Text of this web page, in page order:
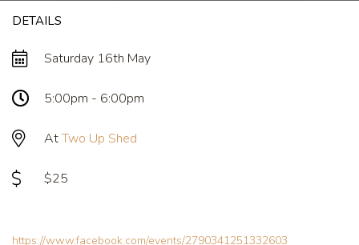
DETAILS
Saturday 16th May
5:00pm - 6:00pm
AtTwo Up Shed
$25
https://www.facebook.com/events/2790341251332603